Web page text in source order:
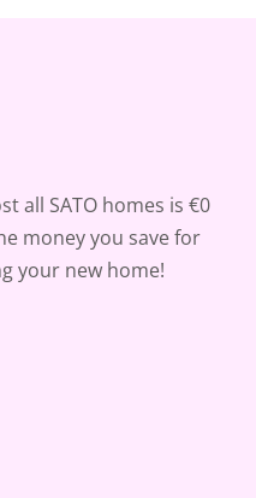
all SATO homes is €0
money you save for
your new home!